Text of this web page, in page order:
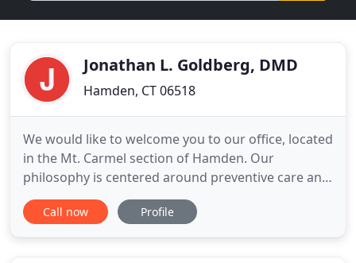
Jonathan L. Goldberg, DMD
Hamden, CT 06518
We would like to welcome you to our office, located
in the Mt. Carmel section of Hamden. Our
philosophy is centered around preventive care and
the highest quality comprehensive dentistry. We
take great satisfaction in helping you maintain
Call now Profile